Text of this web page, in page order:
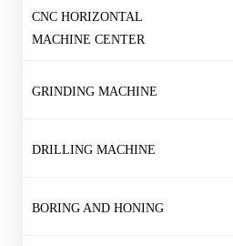
CNC HORIZONTAL
MACHINE CENTER
GRINDING MACHINE
DRILLING MACHINE
BORING AND HONING